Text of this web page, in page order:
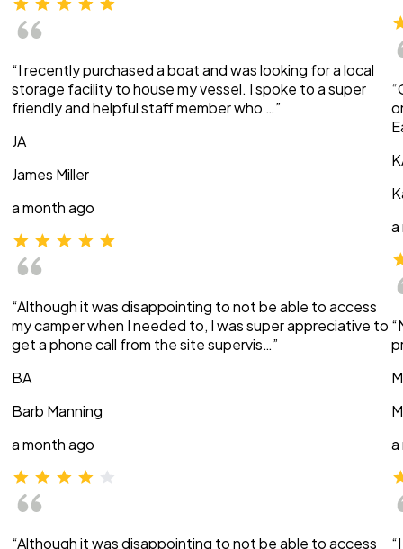
“I recently purchased a boat and was looking for a local
storage facility to house my vessel. I spoke to a super
friendly and helpful staff member who …”
JA
James Miller
a month ago
“Although it was disappointing to not be able to access
my camper when I needed to, I was super appreciative to
get a phone call from the site supervis…”
BA
Barb Manning
a month ago
“Although it was disappointing to not be able to access
a
a